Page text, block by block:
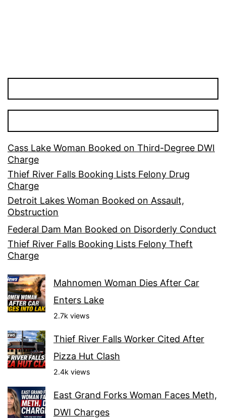
Cass Lake Woman Booked on Third-Degree DWI
Charge
Thief River Falls Booking Lists Felony Drug
Charge
Detroit Lakes Woman Booked on Assault,
Obstruction
Federal Dam Man Booked on Disorderly Conduct
Thief River Falls Booking Lists Felony Theft
Charge
Mahnomen Woman Dies After Car
Enters Lake
2.7k views
Thief River Falls Worker Cited After
Pizza Hut Clash
2.4k views
East Grand Forks Woman Faces Meth,
DWI Charges